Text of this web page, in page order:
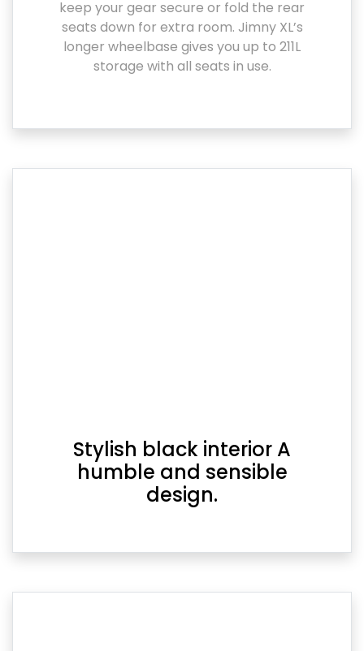
keep your gear secure or fold the rear
seats down for extra room. Jimny XL’s
longer wheelbase gives you up to 211L
storage with all seats in use.
Stylish black interior A
humble and sensible
design.